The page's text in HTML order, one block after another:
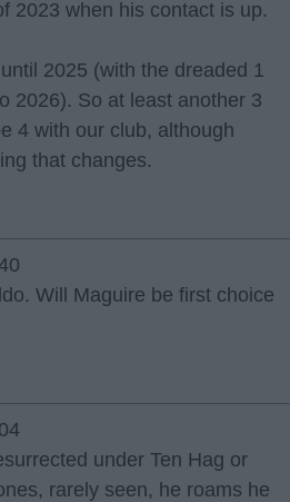
2023 when his contact is up.
2025 (with the dreaded 1
2026). So at least another 3
4 with our club, although
that changes.
Will Maguire be first choice
under Ten Hag or
rarely seen, he roams he